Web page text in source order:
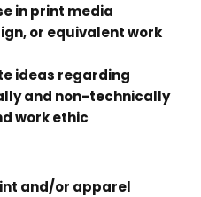
in print media
or equivalent work
ideas regarding
and non-technically
work ethic
and/or apparel